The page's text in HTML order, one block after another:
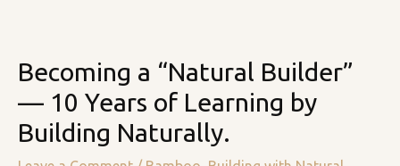
Becoming a “Natural Builder”
— 10 Years of Learning by
Building Naturally.